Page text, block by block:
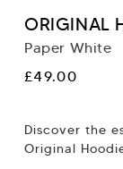
ORIGINAL
Paper White
Regular
£49.00
Discover the
Original